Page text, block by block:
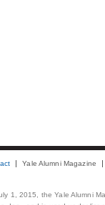
Yale Alumni Magazine
1, 2015, the Yale Alumni